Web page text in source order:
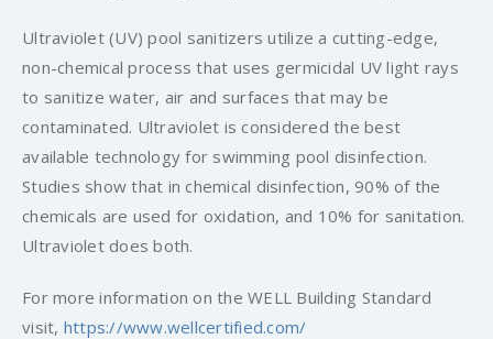
Ultraviolet (UV) pool sanitizers utilize a cutting-edge,
non-chemical process that uses germicidal UV light rays
to sanitize water, air and surfaces that may be
contaminated. Ultraviolet is considered the best
available technology for swimming pool disinfection.
Studies show that in chemical disinfection, 90% of the
chemicals are used for oxidation, and 10% for sanitation.
Ultraviolet does both.
For more information on the WELL Building Standard
visit, https://www.wellcertified.com/